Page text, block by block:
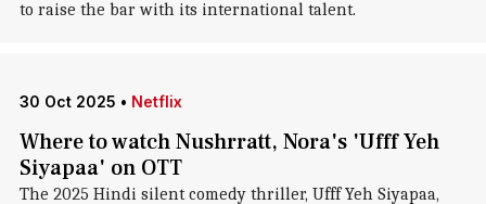
to raise the bar with its international talent.
30 Oct 2025 • Netflix
Where to watch Nushrratt, Nora's 'Ufff Yeh
Siyapaa' on OTT
The 2025 Hindi silent comedy thriller, Ufff Yeh Siyapaa,